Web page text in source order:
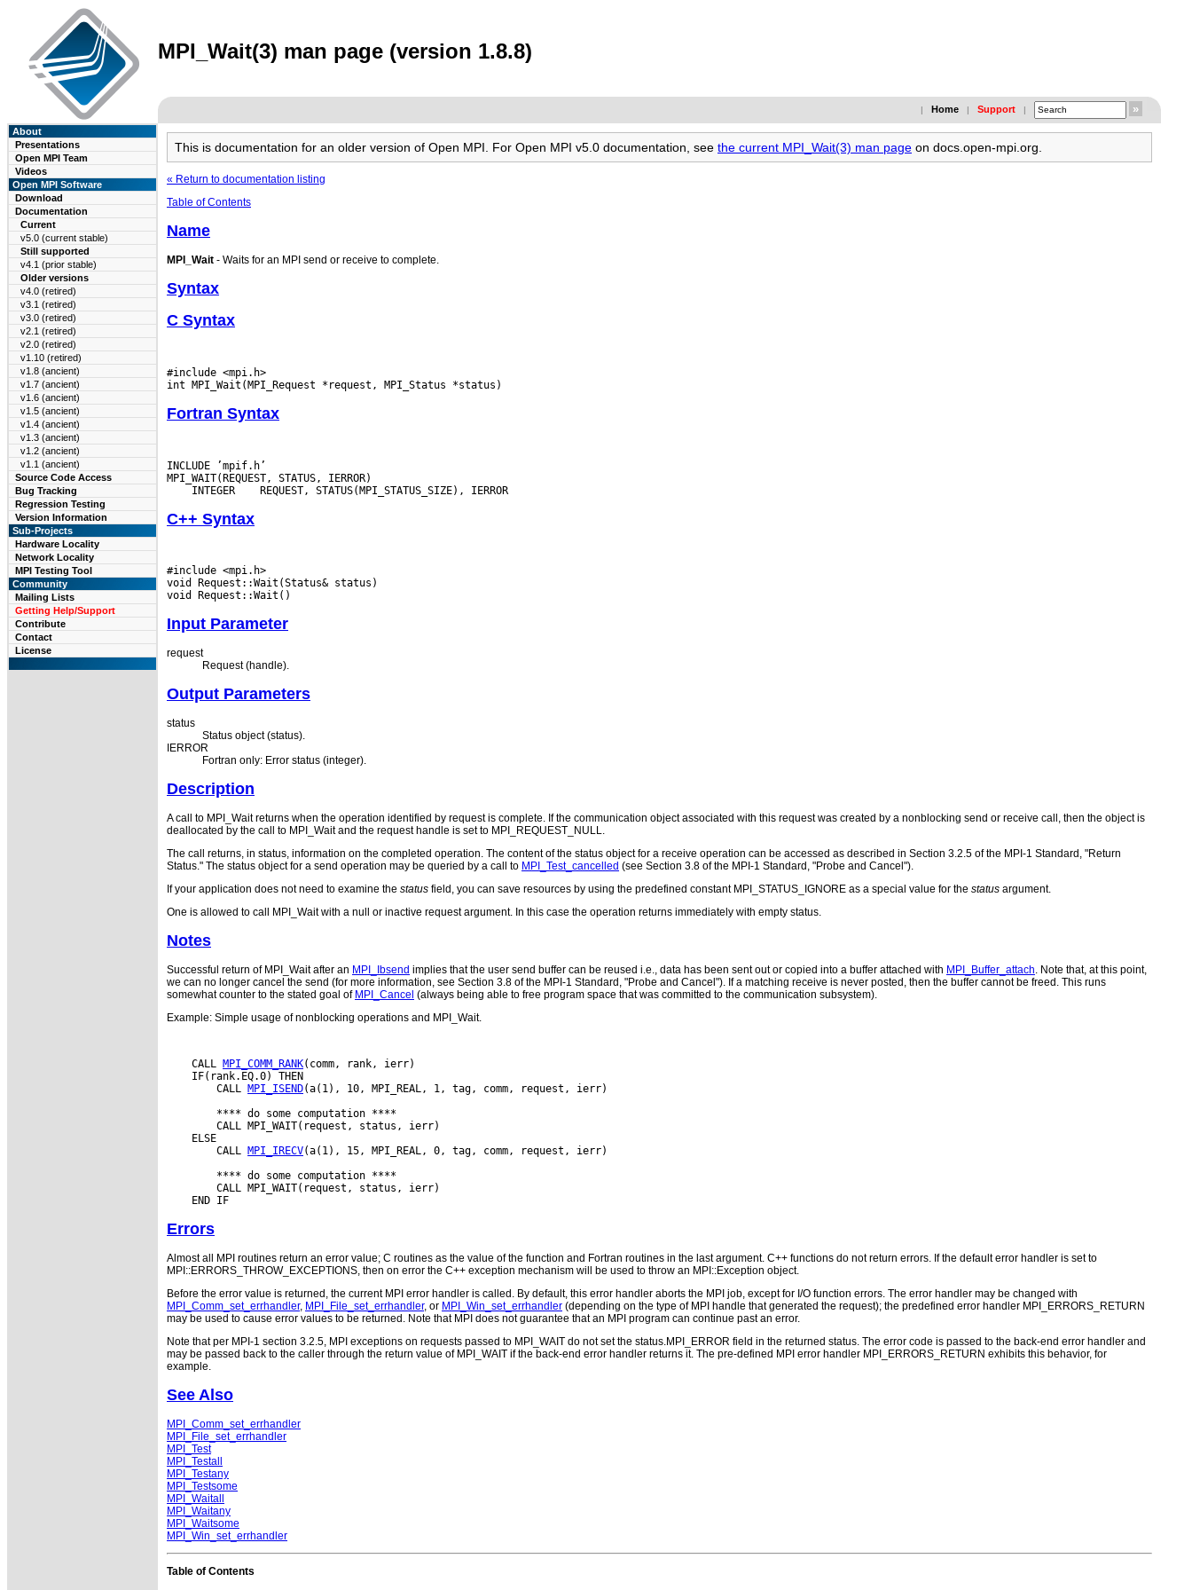
MPI_Wait(3) man page (version 1.8.8)
| Home | Support |
About
Presentations
Open MPI Team
Videos
Open MPI Software
Download
Documentation
Current
v5.0 (current stable)
Still supported
v4.1 (prior stable)
Older versions
v4.0 (retired)
v3.1 (retired)
v3.0 (retired)
v2.1 (retired)
v2.0 (retired)
v1.10 (retired)
v1.8 (ancient)
v1.7 (ancient)
v1.6 (ancient)
v1.5 (ancient)
v1.4 (ancient)
v1.3 (ancient)
v1.2 (ancient)
v1.1 (ancient)
Source Code Access
Bug Tracking
Regression Testing
Version Information
Sub-Projects
Hardware Locality
Network Locality
MPI Testing Tool
Community
Mailing Lists
Getting Help/Support
Contribute
Contact
License
This is documentation for an older version of Open MPI. For Open MPI v5.0 documentation, see the current MPI_Wait(3) man page on docs.open-mpi.org.
« Return to documentation listing
Table of Contents
Name
MPI_Wait - Waits for an MPI send or receive to complete.
Syntax
C Syntax
#include <mpi.h>
Fortran Syntax
INCLUDE ’mpif.h’
INTEGER
C++ Syntax
#include <mpi.h>
void Request::Wait(Status& status)
Input Parameter
request
Request (handle).
Output Parameters
status
Status object (status).
IERROR
Fortran only: Error status (integer).
Description
A call to MPI_Wait returns when the operation identified by request is complete. If the communication object associated with this request was created by a nonblocking send or receive call, then the object is
deallocated by the call to MPI_Wait and the request handle is set to MPI_REQUEST_NULL.
The call returns, in status, information on the completed operation. The content of the status object for a receive operation can be accessed as described in Section 3.2.5 of the MPI-1 Standard, "Return
Status." The status object for a send operation may be queried by a call to MPI_Test_cancelled (see Section 3.8 of the MPI-1 Standard, "Probe and Cancel").
If your application does not need to examine the status field, you can save resources by using the predefined constant MPI_STATUS_IGNORE as a special value for the status argument.
One is allowed to call MPI_Wait with a null or inactive request argument. In this case the operation returns immediately with empty status.
Notes
Successful return of MPI_Wait after an MPI_Ibsend implies that the user send buffer can be reused i.e., data has been sent out or copied into a buffer attached with MPI_Buffer_attach. Note that, at this point,
we can no longer cancel the send (for more information, see Section 3.8 of the MPI-1 Standard, "Probe and Cancel"). If a matching receive is never posted, then the buffer cannot be freed. This runs
somewhat counter to the stated goal of MPI_Cancel (always being able to free program space that was committed to the communication subsystem).
Example: Simple usage of nonblocking operations and MPI_Wait.
    CALL
MPI_COMM_RANK(comm, rank, ierr)
    IF(rank.EQ.0) THEN
        CALL
MPI_ISEND(a(1), 10, MPI_REAL, 1, tag, comm, request, ierr)
        **** do some computation ****
        CALL MPI_WAIT(request, status, ierr)
    ELSE
        CALL
MPI_IRECV(a(1), 15, MPI_REAL, 0, tag, comm, request, ierr)
        **** do some computation ****
        CALL MPI_WAIT(request, status, ierr)
Errors
Almost all MPI routines return an error value; C routines as the value of the function and Fortran routines in the last argument. C++ functions do not return errors. If the default error handler is set to
MPI::ERRORS_THROW_EXCEPTIONS, then on error the C++ exception mechanism will be used to throw an MPI::Exception object.
Before the error value is returned, the current MPI error handler is called. By default, this error handler aborts the MPI job, except for I/O function errors. The error handler may be changed with
MPI_Comm_set_errhandler, MPI_File_set_errhandler, or MPI_Win_set_errhandler (depending on the type of MPI handle that generated the request); the predefined error handler MPI_ERRORS_RETURN
may be used to cause error values to be returned. Note that MPI does not guarantee that an MPI program can continue past an error.
Note that per MPI-1 section 3.2.5, MPI exceptions on requests passed to MPI_WAIT do not set the status.MPI_ERROR field in the returned status. The error code is passed to the back-end error handler and
may be passed back to the caller through the return value of MPI_WAIT if the back-end error handler returns it. The pre-defined MPI error handler MPI_ERRORS_RETURN exhibits this behavior, for
example.
See Also
MPI_Comm_set_errhandler
MPI_File_set_errhandler
MPI_Test
MPI_Testall
MPI_Testany
MPI_Testsome
MPI_Waitall
MPI_Waitany
MPI_Waitsome
MPI_Win_set_errhandler
Table of Contents